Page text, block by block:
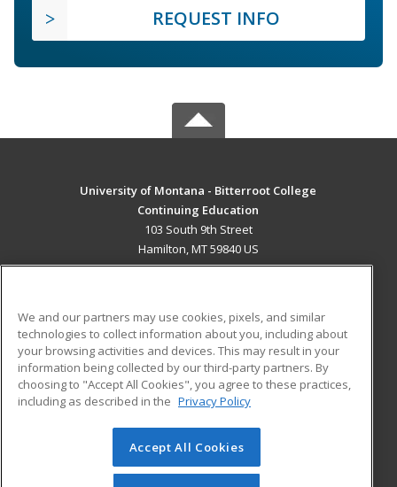
REQUEST INFO
University of Montana - Bitterroot College
Continuing Education
103 South 9th Street
Hamilton, MT 59840 US
ADDITIONAL RESOURCES
Military
Financial Assistance
Help
Student Blog
© 2026 ed2go, a division of Cengage Learning. All rights
reserved. The material on this site cannot be reproduced or
We and our partners may use cookies, pixels, and similar
technologies to collect information about you, including about
your browsing activities and devices. This may result in your
information being collected by our third-party partners. By
choosing to "Accept All Cookies", you agree to these practices,
including as described in the Privacy Policy
Accept All Cookies